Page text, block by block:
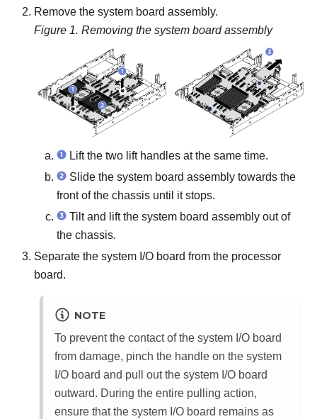
Remove the system board assembly.
Figure 1. Removing the system board assembly
Lift the two lift handles at the same time.
Slide the system board assembly towards the
front of the chassis until it stops.
Tilt and lift the system board assembly out of
the chassis.
Separate the system I/O board from the processor
board.
NOTE
To prevent the contact of the system I/O board
from damage, pinch the handle on the system
I/O board and pull out the system I/O board
outward. During the entire pulling action,
ensure that the system I/O board remains as